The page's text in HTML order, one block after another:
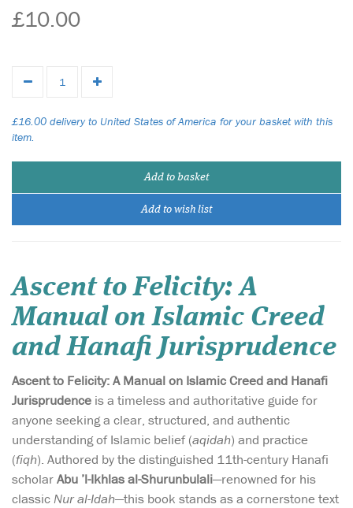
£10.00
£16.00 delivery to United States of America for your basket with this
item.
Add to basket
Add to wish list
Ascent to Felicity: A
Manual on Islamic Creed
and Hanafi Jurisprudence
Ascent to Felicity: A Manual on Islamic Creed and Hanafi
Jurisprudence is a timeless and authoritative guide for
anyone seeking a clear, structured, and authentic
understanding of Islamic belief (aqidah) and practice
(fiqh). Authored by the distinguished 11th-century Hanafi
scholarAbu ’l-Ikhlas al-Shurunbulali—renowned for his
classicNur al-Idah—this book stands as a cornerstone text